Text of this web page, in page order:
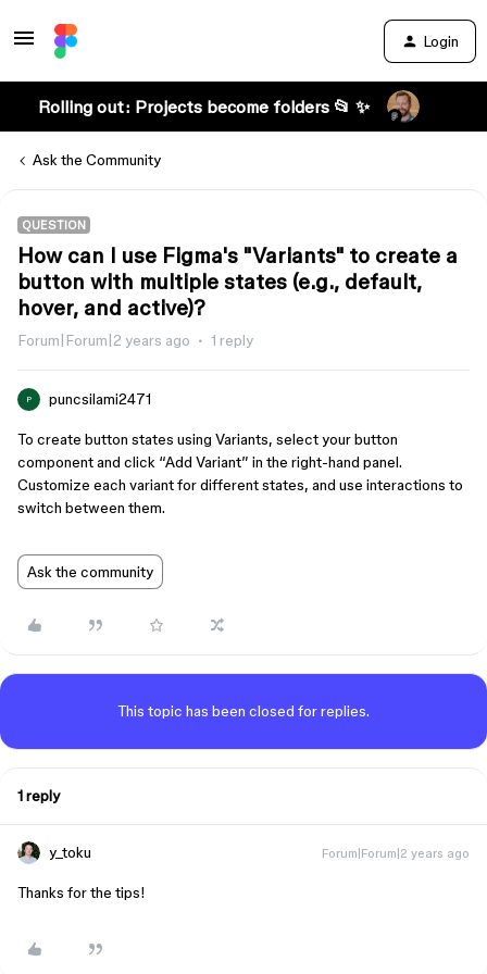
Login
Rolling out: Projects become folders 📂 ✨
Ask the Community
QUESTION
How can I use Figma's "Variants" to create a
button with multiple states (e.g., default,
hover, and active)?
Forum|Forum|2 years ago 1 reply
P puncsilami2471
To create button states using Variants, select your button
component and click “Add Variant” in the right-hand panel.
Customize each variant for different states, and use interactions to
switch between them.
Ask the community
This topic has been closed for replies.
1 reply
y_toku Forum|Forum|2 years ago
Thanks for the tips!